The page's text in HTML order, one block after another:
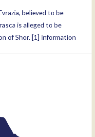
believed to be
is alleged to be
of Shor. [1] Information